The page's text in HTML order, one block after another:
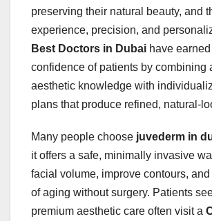
preserving their natural beauty, and
experience, precision, and
Best Doctors in Dubai have
confidence of patients by combining
aesthetic knowledge with
plans that produce refined, natural-
Many people choose juvederm in
it offers a safe, minimally invasive
facial volume, improve contours,
of aging without surgery. Patients
premium aesthetic care often visit a